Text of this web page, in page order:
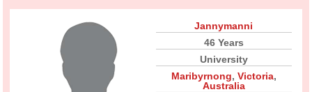
Jannymanni
46 Years
University
Maribyrnong, Victoria,
Australia